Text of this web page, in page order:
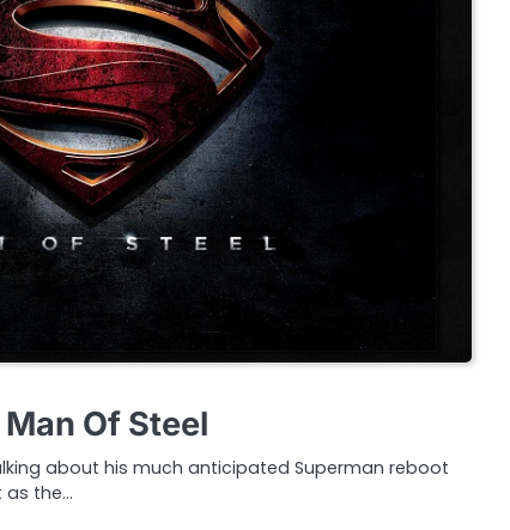
Of Steel
about his much anticipated Superman reboot
as the…